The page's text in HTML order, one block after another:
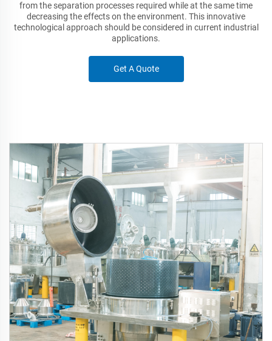
from the separation processes required while at the same time
decreasing the effects on the environment. This innovative
technological approach should be considered in current industrial
applications.
Get A Quote